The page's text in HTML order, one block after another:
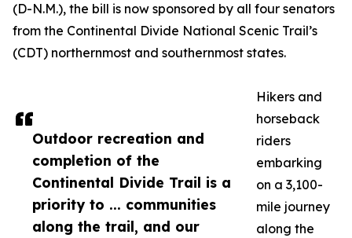
Outdoor recreation and
completion of the
Continental Divide Trail is a
priority to ... communities
along the trail, and our
(D-N.M.), the bill is now sponsored by all four senators
from the Continental Divide National Scenic Trail’s
(CDT) northernmost and southernmost states.
Hikers and
horseback
riders
embarking
on a 3,100-
mile journey
along the